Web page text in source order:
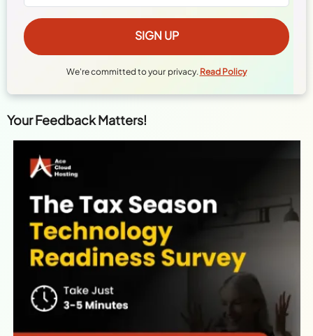
We're committed to your privacy. Read Policy
Your Feedback Matters!